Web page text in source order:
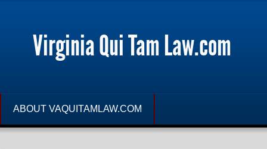
Virginia Qui Tam Law.com
ABOUT VAQUITAMLAW.COM